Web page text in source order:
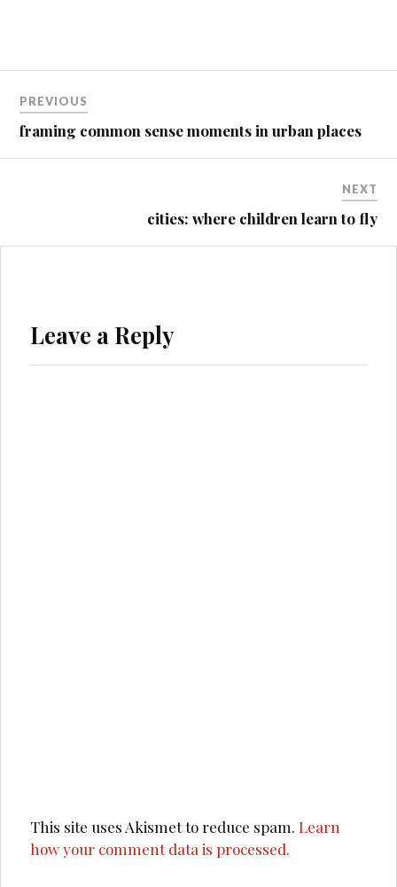
navigation
PREVIOUS
framing common sense moments in urban places
NEXT
cities: where children learn to fly
Leave a Reply
This site uses Akismet to reduce spam.Learn
how your comment data is processed.